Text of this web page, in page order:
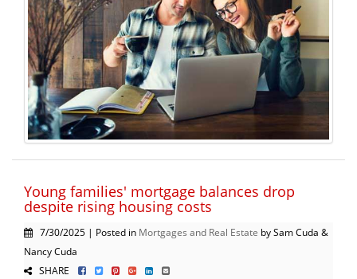
Young families' mortgage balances drop
despite rising housing costs
7/30/2025 | Posted in Mortgages and Real Estate by Sam Cuda &
Nancy Cuda
SHARE